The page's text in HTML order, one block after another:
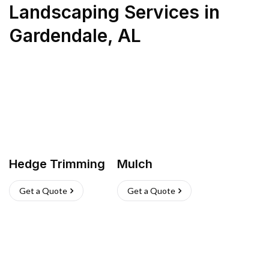
Landscaping Services in
Gardendale, AL
Hedge Trimming
Get a Quote
Mulch
Get a Quote